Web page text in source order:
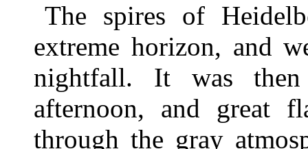
The spires of
extreme horizon, and
nightfall. It was
afternoon, and great
through the gray